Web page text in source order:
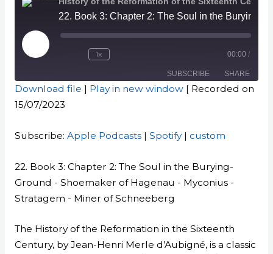
Play
Episode
1x 00:00 /
SUBSCRIBE SHARE
Apple Podcasts
SHARE
LINK
Download file | Play in new window| Recorded on
15/07/2023
Subscribe: Apple Podcasts| Spotify| custom
22. Book 3: Chapter 2: The Soul in the Burying-
Ground - Shoemaker of Hagenau - Myconius -
Stratagem - Miner of Schneeberg
The History of the Reformation in the Sixteenth
Century, by Jean-Henri Merle d’Aubigné, is a classic